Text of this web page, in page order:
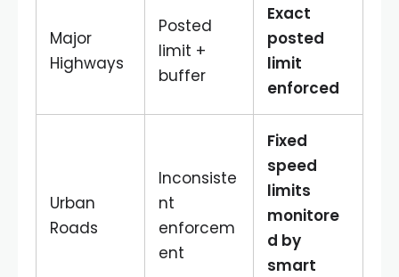
Major
Highways
Posted
limit +
buffer
Exact
posted
limit
enforced
Urban
Roads
Inconsiste
nt
enforcem
ent
Fixed
speed
limits
monitore
d by
smart